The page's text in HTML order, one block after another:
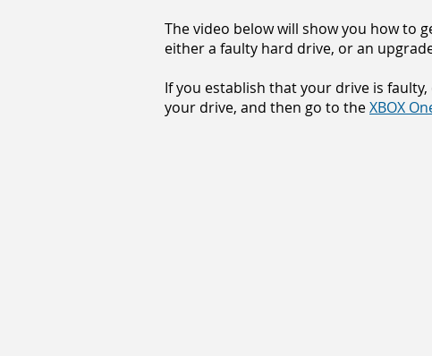
The video below will show you how to
either a faulty hard drive, or an
If you establish that your drive is
your drive, and then go to theXBOX